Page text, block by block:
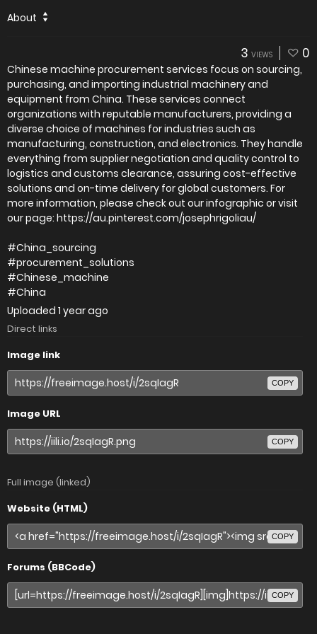
About
3 VIEWS 0
Chinese machine procurement services focus on sourcing,
purchasing, and importing industrial machinery and
equipment from China. These services connect
organizations with reputable manufacturers, providing a
diverse choice of machines for industries such as
manufacturing, construction, and electronics. They handle
everything from supplier negotiation and quality control to
logistics and customs clearance, assuring cost-effective
solutions and on-time delivery for global customers. For
more information, please check out our infographic or visit
our page: https://au.pinterest.com/josephrigoliau/
#China_sourcing
#procurement_solutions
#Chinese_machine
#China
Uploaded 1 year ago
Direct links
Image link
COPY
Image URL
COPY
Full image (linked)
Website (HTML)
COPY
Forums (BBCode)
COPY